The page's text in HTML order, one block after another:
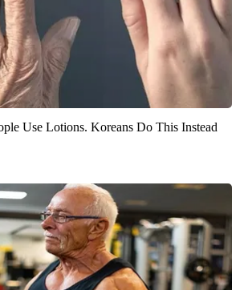
Use Lotions. Koreans Do This Instead